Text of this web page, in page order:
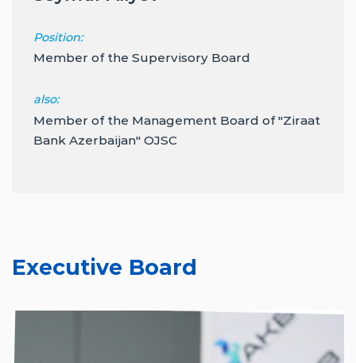
Position:
Member of the Supervisory Board
also:
Member of the Management Board of "Ziraat
Bank Azerbaijan" OJSC
Executive Board